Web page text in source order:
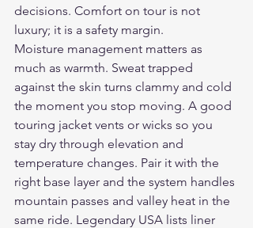
decisions. Comfort on tour is not
luxury; it is a safety margin.
Moisture management matters as
much as warmth. Sweat trapped
against the skin turns clammy and cold
the moment you stop moving. A good
touring jacket vents or wicks so you
stay dry through elevation and
temperature changes. Pair it with the
right base layer and the system handles
mountain passes and valley heat in the
same ride. Legendary USA lists liner